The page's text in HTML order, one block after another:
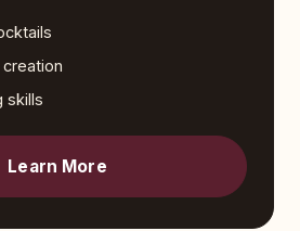
skills
Learn More